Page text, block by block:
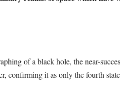
of a black hole, the near-
confirming it as only the fourth